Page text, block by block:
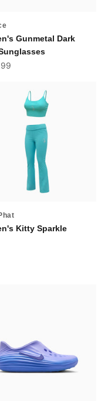
Gunmetal Dark
Kitty Sparkle